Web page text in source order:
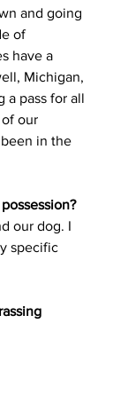
and going
of
have a
Michigan,
a pass for all
our
in the
our dog. I
specific